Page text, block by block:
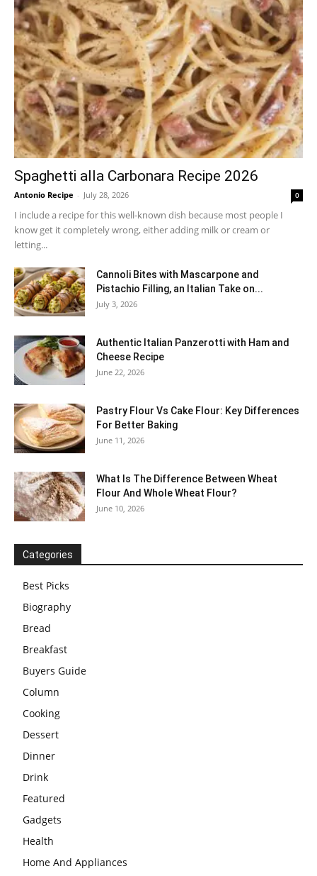
Spaghetti alla Carbonara Recipe 2026
Antonio Recipe - July 28, 2026 0
I include a recipe for this well-known dish because most people I
know get it completely wrong, either adding milk or cream or
letting...
Cannoli Bites with Mascarpone and
Pistachio Filling, an Italian Take on...
July 3, 2026
Authentic Italian Panzerotti with Ham and
Cheese Recipe
June 22, 2026
Pastry Flour Vs Cake Flour: Key Differences
For Better Baking
June 11, 2026
What Is The Difference Between Wheat
Flour And Whole Wheat Flour?
June 10, 2026
Categories
Best Picks
Biography
Bread
Breakfast
Buyers Guide
Column
Cooking
Dessert
Dinner
Drink
Featured
Gadgets
Health
Home And Appliances